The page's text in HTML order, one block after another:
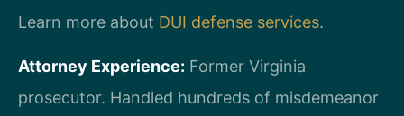
Learn more about DUI defense services.
Attorney Experience: Former Virginia
prosecutor. Handled hundreds of misdemeanor